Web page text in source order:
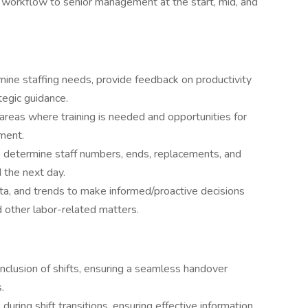
staffing needs, provide feedback on productivity
guidance.
where training is needed and opportunities for
staff numbers, ends, replacements, and
next day.
and trends to make informed/proactive decisions
other labor-related matters.
of shifts, ensuring a seamless handover